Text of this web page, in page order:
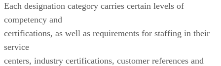
Each designation category carries certain levels of
competency and
certifications, as well as requirements for staffing in their
service
centers, industry certifications, customer references and